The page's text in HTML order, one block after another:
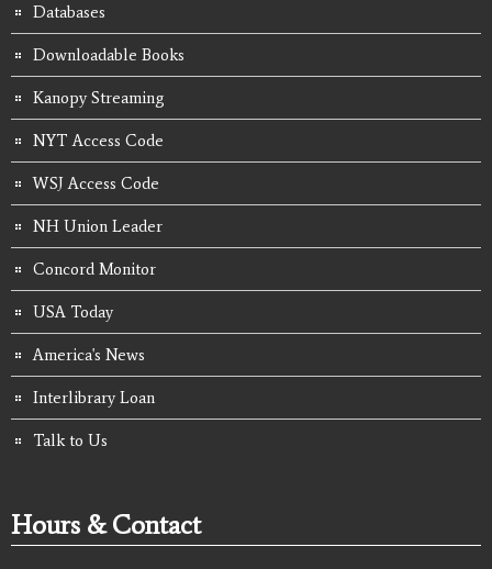
Databases
Downloadable Books
Kanopy Streaming
NYT Access Code
WSJ Access Code
NH Union Leader
Concord Monitor
USA Today
America's News
Interlibrary Loan
Talk to Us
Hours & Contact